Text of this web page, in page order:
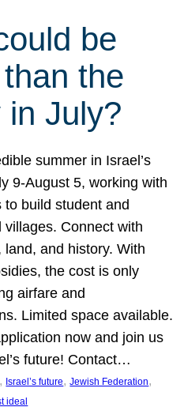
be
the
in July?
summer in Israel’s
9-August 5, working with
to build student and
villages. Connect with
land, and history. With
the cost is only
airfare and
Limited space available.
now and join us
future! Contact…
, Israel’s future, Jewish Federation
ideal